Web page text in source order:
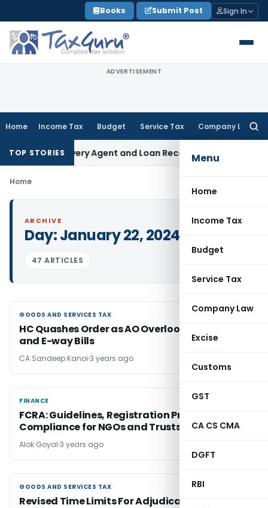
to
content
Books Submit Post Sign In
ADVERTISEMENT
Home Income Tax Budget Service Tax Company Law
Menu
Home
Income Tax
Budget
Service Tax
Company Law
Excise
Customs
GST
CA CS CMA
DGFT
RBI
TOP STORIES
Recovery Agent and Loan Recovery Conduct
Home
ARCHIVE
Day:January 22, 2024
47 ARTICLES
GOODS AND SERVICES TAX
GOODS AND SERVICES TAX
HC Quashes Order as AO Overlooked Invoices
and E-way Bills
CA Sandeep Kanoi 3 years ago
FINANCE
FINANCE
FCRA: Guidelines, Registration Process and
Compliance for NGOs and Trusts
Alok Goyal 3 years ago
GOODS AND SERVICES TAX
GOODS AND SERVICES TAX
Revised Time Limits For Adjudication In GST